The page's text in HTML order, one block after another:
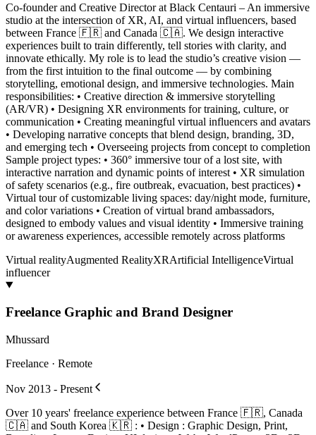
Co-founder and Creative Director at Black Centauri – An immersive
studio at the intersection of XR, AI, and virtual influencers, based
between France 🇫🇷 and Canada 🇨🇦. We design interactive
experiences built to train differently, tell stories with clarity, and
innovate ethically. My role is to lead the studio’s creative vision —
from the first intuition to the final outcome — by combining
storytelling, emotional design, and immersive technologies. Main
responsibilities: • Creative direction & immersive storytelling
(AR/VR) • Designing XR environments for training, culture, or
communication • Creating meaningful virtual influencers and avatars
• Developing narrative concepts that blend design, branding, 3D,
and emerging tech • Overseeing projects from concept to completion
Sample project types: • 360° immersive tour of a lost site, with
interactive narration and dynamic points of interest • XR simulation
of safety scenarios (e.g., fire outbreak, evacuation, best practices) •
Virtual tour of customizable living spaces: day/night mode, furniture,
and color variations • Creation of virtual brand ambassadors,
designed to embody values and visual identity • Immersive training
or awareness experiences, accessible remotely across platforms
Virtual realityAugmented RealityXRArtificial IntelligenceVirtual
influencer
Freelance Graphic and Brand Designer
Mhussard
Freelance · Remote
Nov 2013 - Present
Over 10 years' freelance experience between France 🇫🇷, Canada
🇨🇦 and South Korea 🇰🇷 : • Design : Graphic Design, Print,